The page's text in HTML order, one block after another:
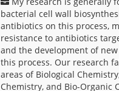
bacterial cell wall
antibiotics on this process,
resistance to antibiotics
and the development of
this process. Our research
areas of Biological
Chemistry, and Bio-Organic